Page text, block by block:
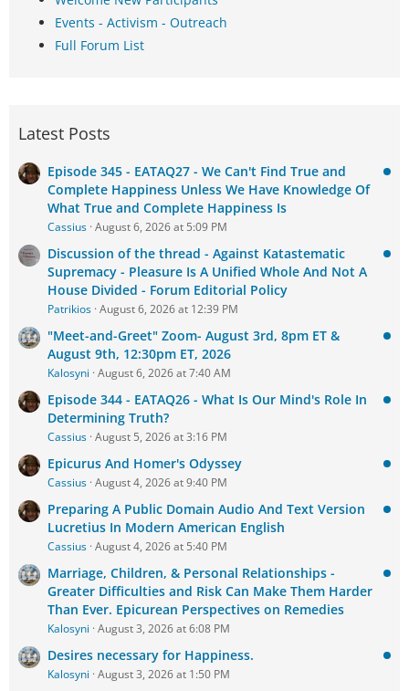
Events - Activism - Outreach
Full Forum List
Latest Posts
Episode 345 - EATAQ27 - We Can't Find True and
Complete Happiness Unless We Have Knowledge Of
What True and Complete Happiness Is
Cassius August 6, 2026 at 5:09 PM
Discussion of the thread - Against Katastematic
Supremacy - Pleasure Is A Unified Whole And Not A
House Divided - Forum Editorial Policy
Patrikios August 6, 2026 at 12:39 PM
"Meet-and-Greet" Zoom- August 3rd, 8pm ET &
August 9th, 12:30pm ET, 2026
Kalosyni August 6, 2026 at 7:40 AM
Episode 344 - EATAQ26 - What Is Our Mind's Role In
Determining Truth?
Cassius August 5, 2026 at 3:16 PM
Epicurus And Homer's Odyssey
Cassius August 4, 2026 at 9:40 PM
Preparing A Public Domain Audio And Text Version
Lucretius In Modern American English
Cassius August 4, 2026 at 5:40 PM
Marriage, Children, & Personal Relationships -
Greater Difficulties and Risk Can Make Them Harder
Than Ever. Epicurean Perspectives on Remedies
Kalosyni August 3, 2026 at 6:08 PM
Desires necessary for Happiness.
Kalosyni August 3, 2026 at 1:50 PM